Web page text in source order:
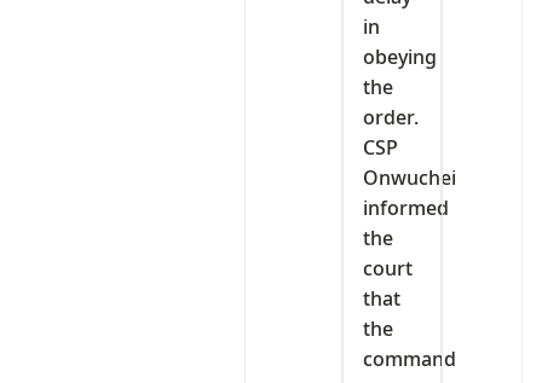
in
obeying
the
order.
CSP
Onwuchei
informed
the
court
that
the
command